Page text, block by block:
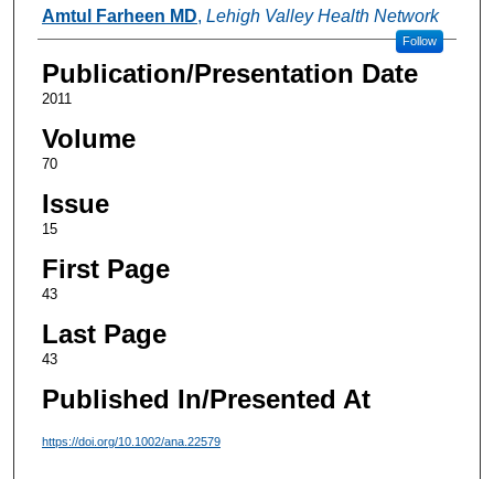
Authors
Amtul Farheen MD, Lehigh Valley Health Network
Follow
Publication/Presentation Date
2011
Volume
70
Issue
15
First Page
43
Last Page
43
Published In/Presented At
https://doi.org/10.1002/ana.22579